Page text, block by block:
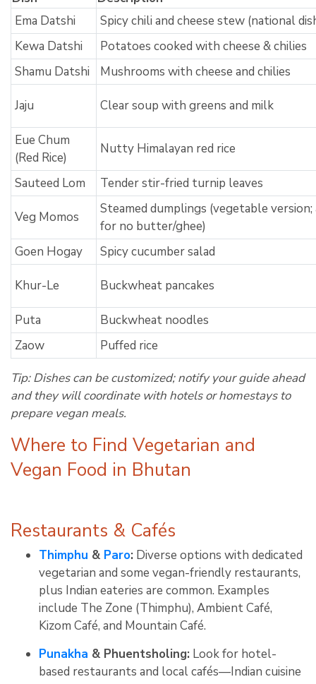
Ema Datshi
Spicy chili and cheese stew (national
Kewa Datshi
Potatoes cooked with cheese & chilies
Shamu Datshi
Mushrooms with cheese and chilies
Jaju Clear soup with greens and milk
Eue Chum
(Red Rice)
Nutty Himalayan red rice
Sauteed Lom Tender stir-fried turnip leaves
Veg Momos
Steamed dumplings (vegetable version;
for no butter/ghee)
Goen Hogay
Spicy cucumber salad
Khur-Le Buckwheat pancakes
Puta
Buckwheat noodles
Zaow
Puffed rice
Tip: Dishes can be customized; notify your guide ahead
and they will coordinate with hotels or homestays to
prepare vegan meals.
Where to Find Vegetarian and
Vegan Food in Bhutan
Restaurants & Cafés
Thimphu & Paro: Diverse options with dedicated
vegetarian and some vegan-friendly restaurants,
plus Indian eateries are common. Examples
include The Zone (Thimphu), Ambient Café,
Kizom Café, and Mountain Café.
Punakha & Phuentsholing: Look for hotel-
based restaurants and local cafés—Indian cuisine